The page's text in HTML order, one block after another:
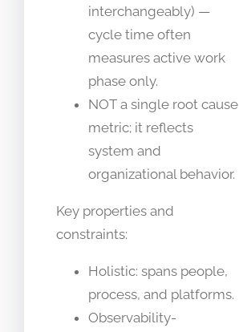
interchangeably) —
cycle time often
measures active work
phase only.
NOT a single root cause
metric; it reflects
system and
organizational behavior.
Key properties and
constraints:
Holistic: spans people,
process, and platforms.
Observability-